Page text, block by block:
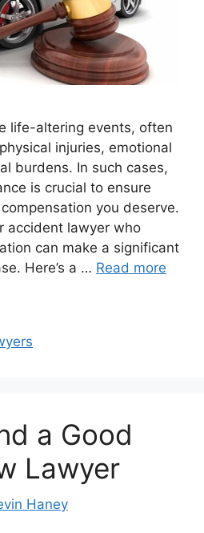
life-altering events, often
injuries, emotional
burdens. In such cases,
is crucial to ensure
you deserve.
accident lawyer who
can make a significant
Here’s a … Read more
a Good
Lawyer
Haney